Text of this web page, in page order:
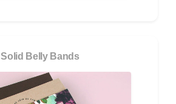
Solid Belly Bands